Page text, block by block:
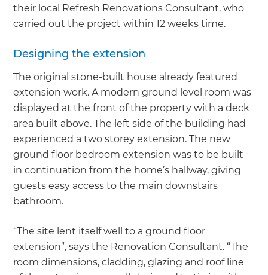
their local Refresh Renovations Consultant, who
carried out the project within 12 weeks time.
Designing the extension
The original stone-built house already featured
extension work. A modern ground level room was
displayed at the front of the property with a deck
area built above. The left side of the building had
experienced a two storey extension. The new
ground floor bedroom extension was to be built
in continuation from the home’s hallway, giving
guests easy access to the main downstairs
bathroom.
“The site lent itself well to a ground floor
extension”, says the Renovation Consultant. “The
room dimensions, cladding, glazing and roof line